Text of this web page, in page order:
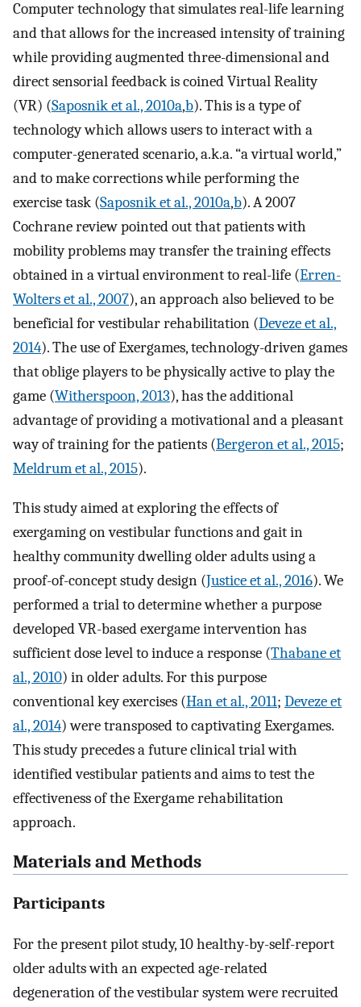
Computer technology that simulates real-life learning
and that allows for the increased intensity of training
while providing augmented three-dimensional and
direct sensorial feedback is coined Virtual Reality
(VR) (Saposnik et al., 2010a,b). This is a type of
technology which allows users to interact with a
computer-generated scenario, a.k.a. “a virtual world,”
and to make corrections while performing the
exercise task (Saposnik et al., 2010a,b). A 2007
Cochrane review pointed out that patients with
mobility problems may transfer the training effects
obtained in a virtual environment to real-life (Erren-
Wolters et al., 2007), an approach also believed to be
beneficial for vestibular rehabilitation (Deveze et al.,
2014). The use of Exergames, technology-driven games
that oblige players to be physically active to play the
game (Witherspoon, 2013), has the additional
advantage of providing a motivational and a pleasant
way of training for the patients (Bergeron et al., 2015;
Meldrum et al., 2015).
This study aimed at exploring the effects of
exergaming on vestibular functions and gait in
healthy community dwelling older adults using a
proof-of-concept study design (Justice et al., 2016). We
performed a trial to determine whether a purpose
developed VR-based exergame intervention has
sufficient dose level to induce a response (Thabane et
al., 2010) in older adults. For this purpose
conventional key exercises (Han et al., 2011; Deveze et
al., 2014) were transposed to captivating Exergames.
This study precedes a future clinical trial with
identified vestibular patients and aims to test the
effectiveness of the Exergame rehabilitation
approach.
Materials and Methods
Participants
For the present pilot study, 10 healthy-by-self-report
older adults with an expected age-related
degeneration of the vestibular system were recruited